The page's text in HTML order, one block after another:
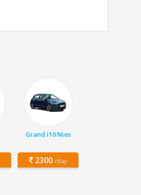
Grand i10 Nios
2300 /day